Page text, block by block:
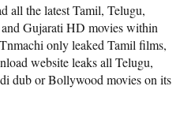
all the latest Tamil, Telugu,
Gujarati HD movies within
only leaked Tamil films,
website leaks all Telugu,
dub or Bollywood movies on its